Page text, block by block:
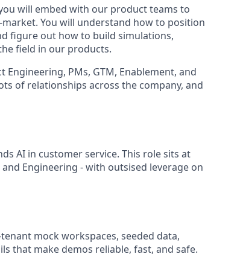
will embed with our product teams to
You will understand how to position
figure out how to build simulations,
field in our products.
PMs, GTM, Enablement, and
of relationships across the company, and
AI in customer service. This role sits at
Engineering - with outsised leverage on
mock workspaces, seeded data,
that make demos reliable, fast, and safe.